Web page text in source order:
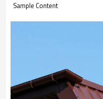
Sample Content